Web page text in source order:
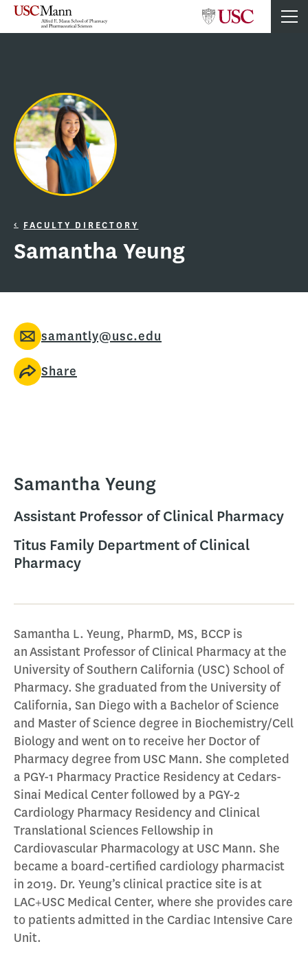
FACULTY DIRECTORY
Samantha Yeung
samantly@usc.edu
Share
Samantha Yeung
Assistant Professor of Clinical Pharmacy
Titus Family Department of Clinical
Pharmacy
Samantha L. Yeung, PharmD, MS, BCCP is
an Assistant Professor of Clinical Pharmacy at the
University of Southern California (USC) School of
Pharmacy. She graduated from the University of
California, San Diego with a Bachelor of Science
and Master of Science degree in Biochemistry/Cell
Biology and went on to receive her Doctor of
Pharmacy degree from USC Mann. She completed
a PGY-1 Pharmacy Practice Residency at Cedars-
Sinai Medical Center followed by a PGY-2
Cardiology Pharmacy Residency and Clinical
Translational Sciences Fellowship in
Cardiovascular Pharmacology at USC Mann. She
became a board-certified cardiology pharmacist
in 2019. Dr. Yeung’s clinical practice site is at
LAC+USC Medical Center, where she provides care
to patients admitted in the Cardiac Intensive Care
Unit.